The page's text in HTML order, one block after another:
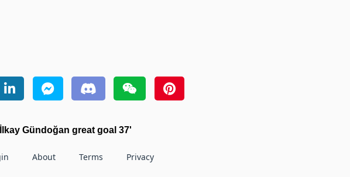
Gündoğan great goal 37'
About Terms Privacy